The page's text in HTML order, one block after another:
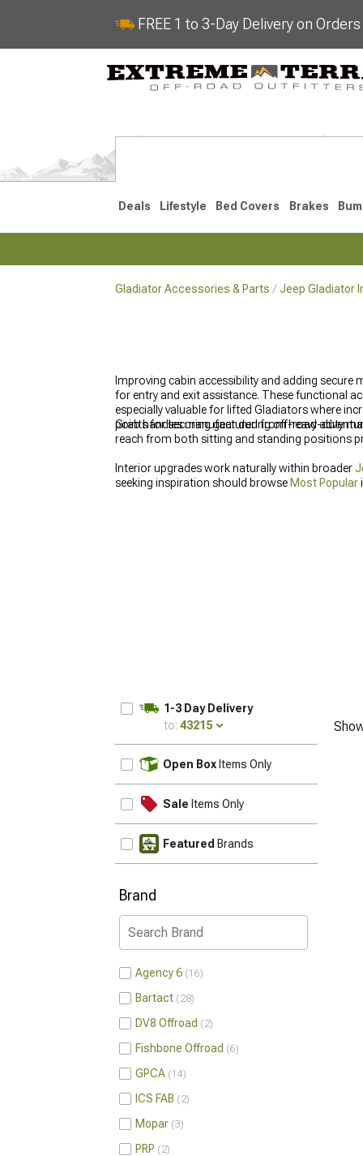
FREE 1 to 3-Day Delivery on
Deals Lifestyle Bed Covers Brakes
Gladiator Accessories & Parts Jeep Gladiator
Improving cabin accessibility and adding
for entry and exit assistance. These functional
especially valuable for lifted Gladiators where
points for securing gear during off-road
Grab handles manufactured from heavy-duty
reach from both sitting and standing positions
Interior upgrades work naturally within broader
seeking inspiration should browse Most Popular
1-3 Day Delivery
to: 43215
Open Box Items Only
Sale Items Only
Featured Brands
Brand
Agency 6 16
Bartact 28
DV8 Offroad 2
Fishbone Offroad 6
GPCA 14
ICS FAB 2
Mopar 3
PRP 2